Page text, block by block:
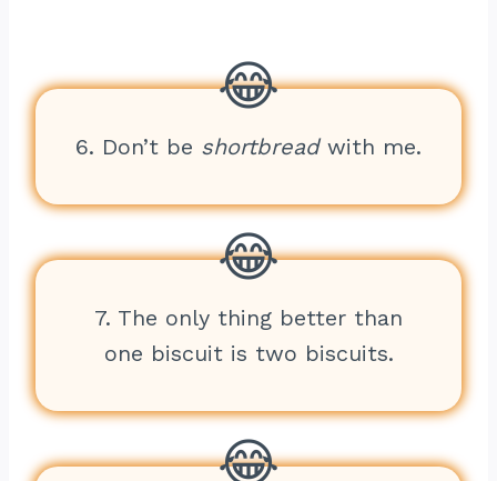
6. Don’t be shortbreadwith me.
7. The only thing better than
one biscuit is two biscuits.